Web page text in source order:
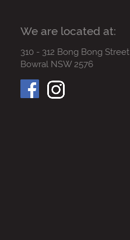
We are located at:
310 - 312 Bong Bong Street
Bowral NSW 2576